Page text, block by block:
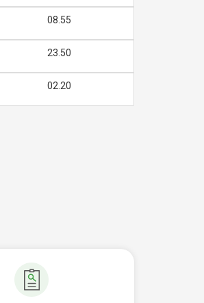
08.55
23.50
02.20